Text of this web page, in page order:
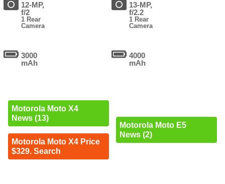
12-MP,
f/2
1 Rear
Camera
3000
mAh
Motorola Moto X4
News (13)
Motorola Moto X4 Price
$329. Search
13-MP,
f/2.2
1 Rear
Camera
4000
mAh
Motorola Moto E5
News (2)